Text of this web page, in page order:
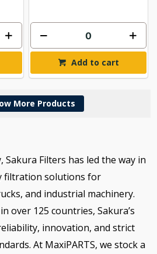
Add to cart
More Products
Sakura Filters has led the way in
filtration solutions for
and industrial machinery.
over 125 countries, Sakura’s
innovation, and strict
At MaxiPARTS, we stock a